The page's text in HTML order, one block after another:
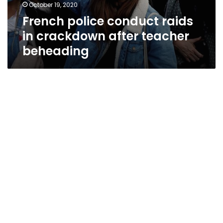
October 19, 2020
French police conduct raids
in crackdown after teacher
beheading